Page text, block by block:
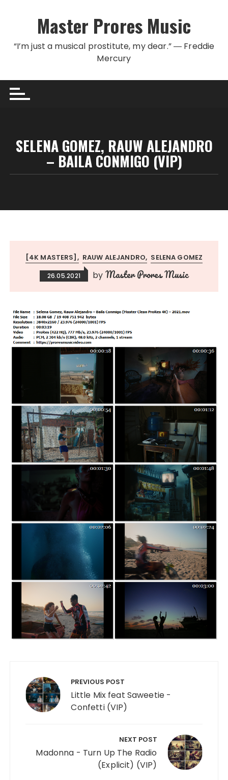
Master Prores Music
“I’m just a musical prostitute, my dear.” ― Freddie
Mercury
SELENA GOMEZ, RAUW ALEJANDRO
– BAILA CONMIGO (VIP)
[4K MASTERS] RAUW ALEJANDRO SELENA GOMEZ
26.05.2021 by Master Prores Music
PREVIOUS POST
Little Mix feat Saweetie -
Confetti (VIP)
NEXT POST
Madonna - Turn Up The Radio
(Explicit) (VIP)